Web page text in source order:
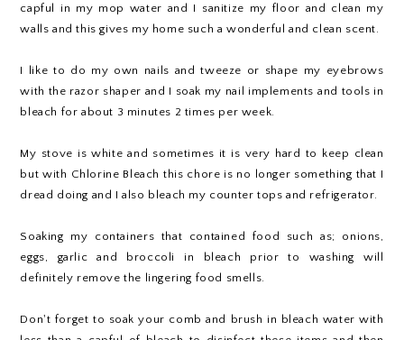
capful in my mop water and I sanitize my floor and clean my
walls and this gives my home such a wonderful and clean scent.
I like to do my own nails and tweeze or shape my eyebrows
with the razor shaper and I soak my nail implements and tools in
bleach for about 3 minutes 2 times per week.
My stove is white and sometimes it is very hard to keep clean
but with Chlorine Bleach this chore is no longer something that I
dread doing and I also bleach my counter tops and refrigerator.
Soaking my containers that contained food such as; onions,
eggs, garlic and broccoli in bleach prior to washing will
definitely remove the lingering food smells.
Don't forget to soak your comb and brush in bleach water with